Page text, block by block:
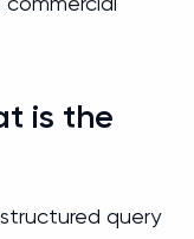
is the
query